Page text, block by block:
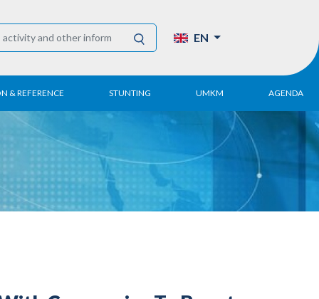
EN
& REFERENCE STUNTING UMKM
UMKM DPN Apindo
APINDO UMKM
DPN/DPP/DPK
Activity
AGENDA